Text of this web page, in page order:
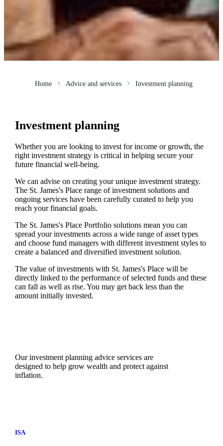
Home Advice and services Investment planning
Investment planning
Whether you are looking to invest for income or growth, the
right investment strategy is critical in helping secure your
future financial well-being.
We can advise on creating your unique investment strategy.
The St. James'sPlace range of investment solutions and
ongoing services have been carefully curated to help you
reach your financial goals.
The St. James'sPlace Portfolio solutions mean you can
spread your investments across a wide range of asset types
and choose fund managers with different investment styles to
create a balanced and diversified investment solution.
The value of investments with St. James'sPlace will be
directly linked to the performance of selected funds and these
can fall as well as rise. You may get back less than the
amount initially invested.
Our investment planning advice services are
designed to help grow wealth and protect against
inflation.
ISA